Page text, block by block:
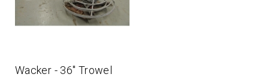
Wacker - 36'' Trowel